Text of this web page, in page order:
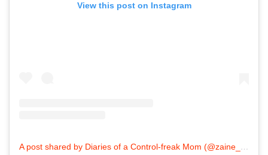
View this post on Instagram
A post shared by Diaries of a Control-freak Mom (@zaine_and_i)